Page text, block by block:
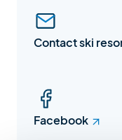
Contact ski
Facebook